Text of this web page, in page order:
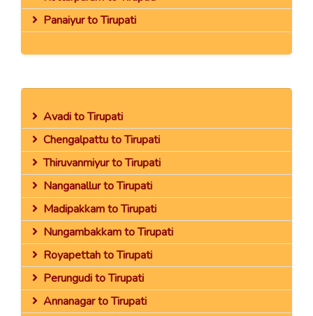
Panaiyur to Tirupati
Avadi to Tirupati
Chengalpattu to Tirupati
Thiruvanmiyur to Tirupati
Nanganallur to Tirupati
Madipakkam to Tirupati
Nungambakkam to Tirupati
Royapettah to Tirupati
Perungudi to Tirupati
Annanagar to Tirupati